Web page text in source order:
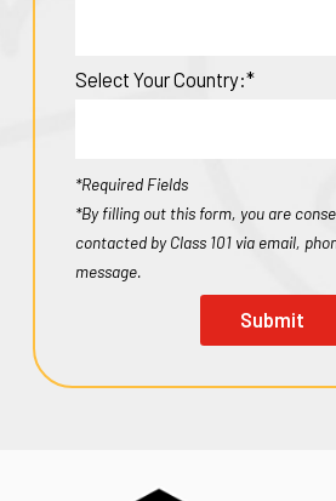
Select Your Country:*
*Required Fields
*By filling out this form, you are
contacted by Class 101 via email,
message.
Submit